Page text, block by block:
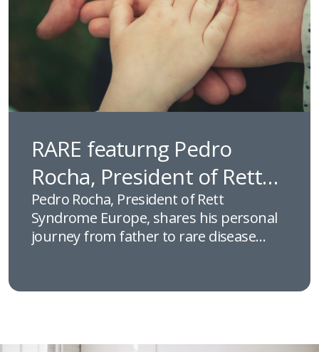
RARE featurng Pedro
Rocha, President of Rett
Syndrome Europe
Pedro Rocha, President of Rett
Syndrome Europe, shares his personal
journey from father to rare disease
syndrome and how patient-led
of care across Europe.